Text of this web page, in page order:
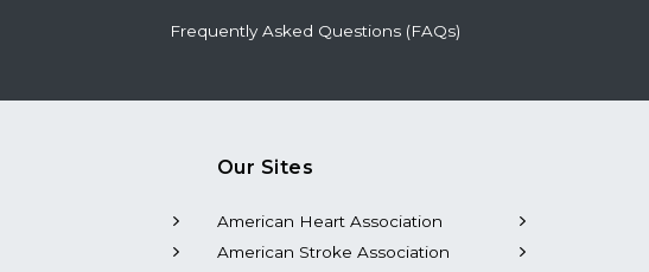
Frequently Asked Questions (FAQs)
Our Sites
American Heart Association
American Stroke Association